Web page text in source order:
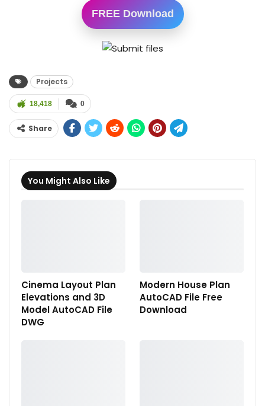
FREE Download
Projects
0
18,418
Share
You Might Also Like
Cinema Layout Plan
Elevations and 3D
Model AutoCAD File
DWG
Modern House Plan
AutoCAD File Free
Download